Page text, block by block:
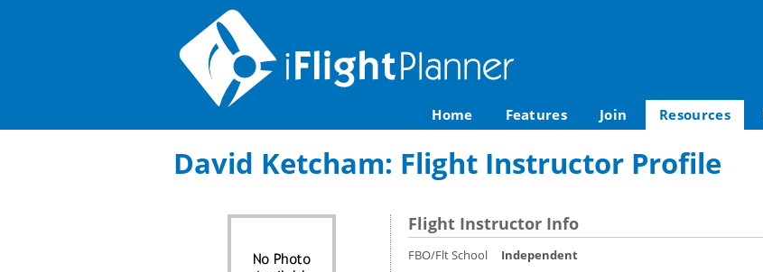
Home Features Join Resources
David Ketcham: Flight Instructor Profile
Flight Instructor Info
FBO/Flt School
Independent